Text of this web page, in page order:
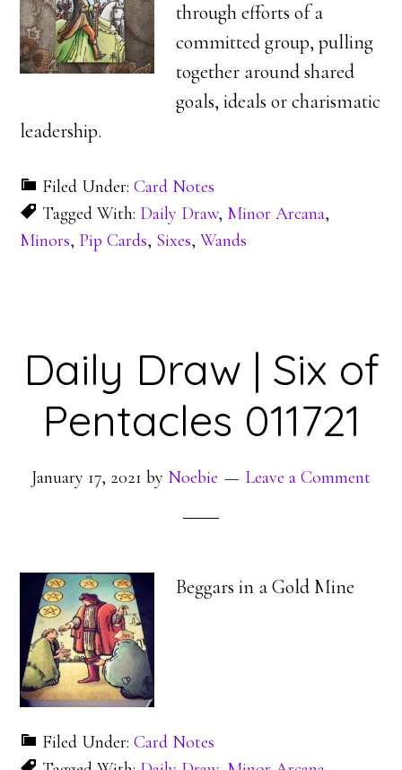
through efforts of a
committed group, pulling
together around shared
goals, ideals or charismatic
leadership.
Filed Under:Card Notes
Tagged With: Daily Draw, Minor Arcana,
Minors, Pip Cards, Sixes,Wands
Daily Draw | Six of
Pentacles 011721
January 17, 2021 by Noebie Leave a Comment
Beggars in a Gold Mine
Filed Under:Card Notes